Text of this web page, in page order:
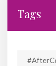
Tags